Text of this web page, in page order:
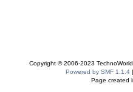
Copyright © 2006-2023
Powered by SMF 1.1.4
Page created